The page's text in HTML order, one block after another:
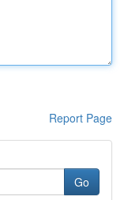
Report Page
Go